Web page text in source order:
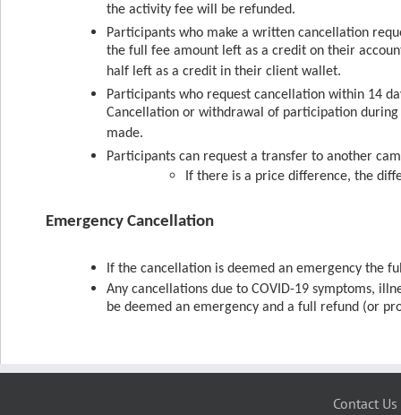
the activity fee will be refunded.
Participants who make a written cancellation
the full fee amount left as a credit on their
half left as a credit in their client wallet.
Participants who request cancellation within 14
Cancellation or withdrawal of participation
made.
Participants can request a transfer to another
If there is a price difference, the
Emergency Cancellation
If the cancellation is deemed an emergency the
Any cancellations due to COVID-19 symptoms,
be deemed an emergency and a full refund (or
Contact Us